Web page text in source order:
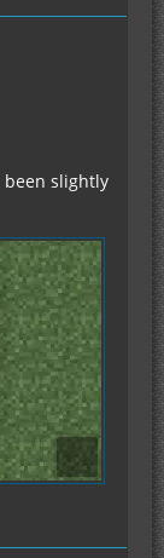
been slightly